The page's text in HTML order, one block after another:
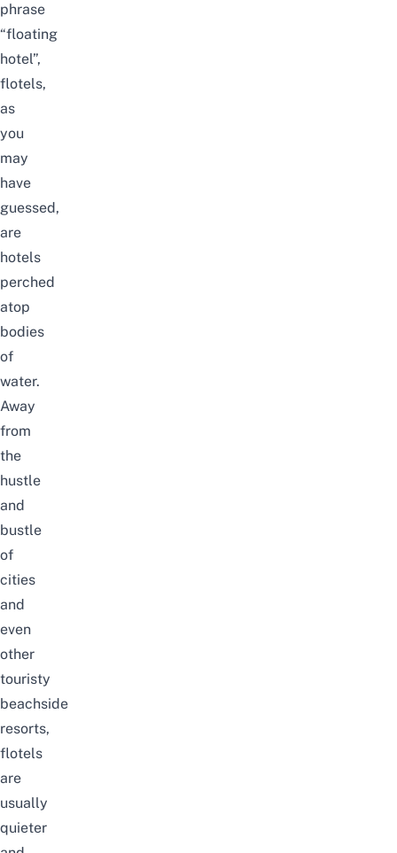
phrase
“floating
hotel”,
flotels,
as
you
may
have
guessed,
are
hotels
perched
atop
bodies
of
water.
Away
from
the
hustle
and
bustle
of
cities
and
even
other
touristy
beachside
resorts,
flotels
are
usually
quieter